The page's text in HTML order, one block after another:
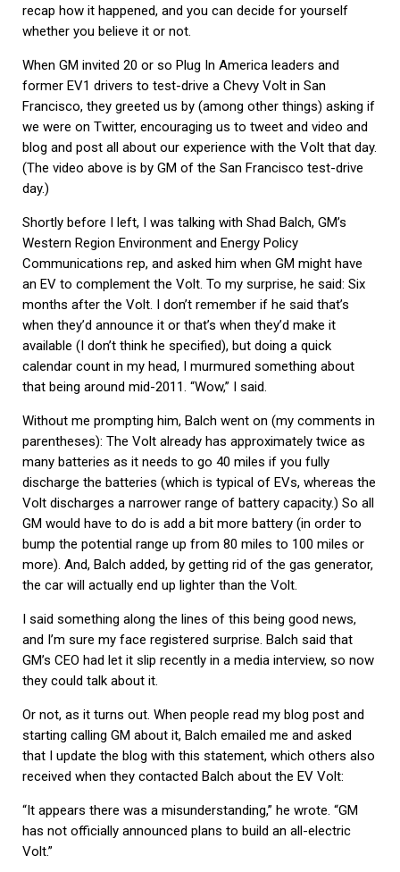
recap how it happened, and you can decide for yourself
whether you believe it or not.
When GM invited 20 or so Plug In America leaders and
former EV1 drivers to test-drive a Chevy Volt in San
Francisco, they greeted us by (among other things) asking if
we were on Twitter, encouraging us to tweet and video and
blog and post all about our experience with the Volt that day.
(The video above is by GM of the San Francisco test-drive
day.)
Shortly before I left, I was talking with Shad Balch, GM’s
Western Region Environment and Energy Policy
Communications rep, and asked him when GM might have
an EV to complement the Volt. To my surprise, he said: Six
months after the Volt. I don’t remember if he said that’s
when they’d announce it or that’s when they’d make it
available (I don’t think he specified), but doing a quick
calendar count in my head, I murmured something about
that being around mid-2011. “Wow,” I said.
Without me prompting him, Balch went on (my comments in
parentheses): The Volt already has approximately twice as
many batteries as it needs to go 40 miles if you fully
discharge the batteries (which is typical of EVs, whereas the
Volt discharges a narrower range of battery capacity.) So all
GM would have to do is add a bit more battery (in order to
bump the potential range up from 80 miles to 100 miles or
more). And, Balch added, by getting rid of the gas generator,
the car will actually end up lighter than the Volt.
I said something along the lines of this being good news,
and I’m sure my face registered surprise. Balch said that
GM’s CEO had let it slip recently in a media interview, so now
they could talk about it.
Or not, as it turns out. When people read my blog post and
starting calling GM about it, Balch emailed me and asked
that I update the blog with this statement, which others also
received when they contacted Balch about the EV Volt:
“It appears there was a misunderstanding,” he wrote. “GM
has not officially announced plans to build an all-electric
Volt.”